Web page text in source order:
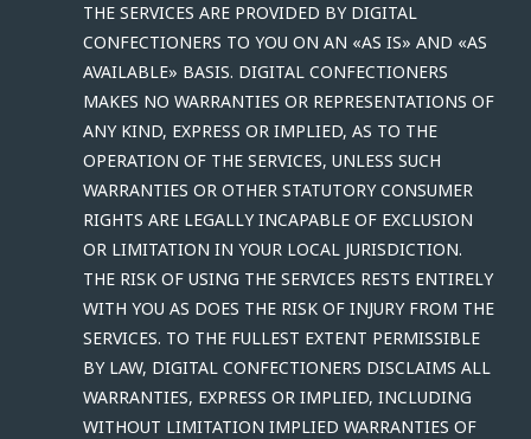
THE SERVICES ARE PROVIDED BY DIGITAL
CONFECTIONERS TO YOU ON AN «AS IS» AND «AS
AVAILABLE» BASIS. DIGITAL CONFECTIONERS
MAKES NO WARRANTIES OR REPRESENTATIONS OF
ANY KIND, EXPRESS OR IMPLIED, AS TO THE
OPERATION OF THE SERVICES, UNLESS SUCH
WARRANTIES OR OTHER STATUTORY CONSUMER
RIGHTS ARE LEGALLY INCAPABLE OF EXCLUSION
OR LIMITATION IN YOUR LOCAL JURISDICTION.
THE RISK OF USING THE SERVICES RESTS ENTIRELY
WITH YOU AS DOES THE RISK OF INJURY FROM THE
SERVICES. TO THE FULLEST EXTENT PERMISSIBLE
BY LAW, DIGITAL CONFECTIONERS DISCLAIMS ALL
WARRANTIES, EXPRESS OR IMPLIED, INCLUDING
WITHOUT LIMITATION IMPLIED WARRANTIES OF